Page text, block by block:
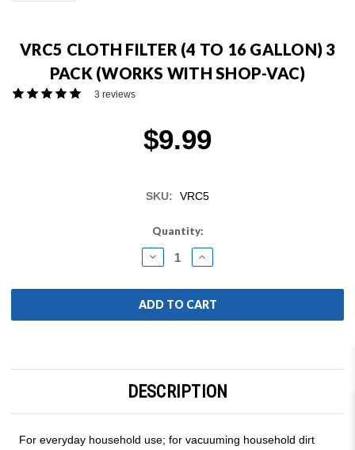
VRC5 CLOTH FILTER (4 TO 16 GALLON) 3
PACK (WORKS WITH SHOP-VAC)
3 reviews
$9.99
SKU: VRC5
Quantity:
DECREASE
QUANTITY:
INCREASE
QUANTITY:
DESCRIPTION
For everyday household use; for vacuuming household dirt